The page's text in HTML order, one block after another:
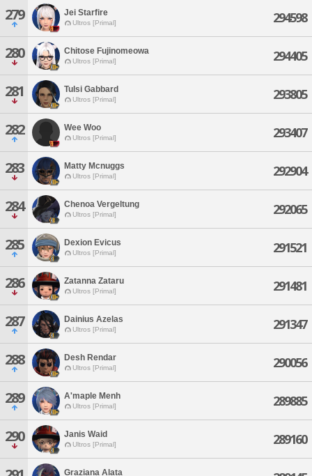
279 Jei Starfire
Ultros [Primal] 294598
280 Chitose Fujinomeowa
Ultros [Primal] 294405
281 Tulsi Gabbard
Ultros [Primal] 293805
282 Wee Woo
Ultros [Primal] 293407
283 Matty Mcnuggs
Ultros [Primal] 292904
284 Chenoa Vergeltung
Ultros [Primal] 292065
285 Dexion Evicus
Ultros [Primal] 291521
286 Zatanna Zataru
Ultros [Primal] 291481
287 Dainius Azelas
Ultros [Primal] 291347
288 Desh Rendar
Ultros [Primal] 290056
289 A'maple Menh
Ultros [Primal] 289885
290 Janis Waid
Ultros [Primal] 289160
Graziana Alata